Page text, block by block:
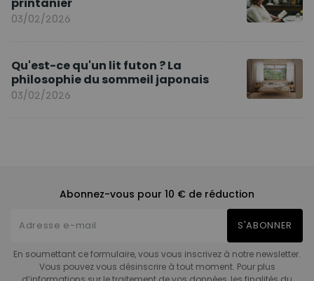
03/02/2026
Qu'est-ce qu'un lit futon ? La
philosophie du sommeil japonais
03/02/2026
Abonnez-vous pour 10 € de réduction
S'ABONNER
En soumettant ce formulaire, vous vous inscrivez à notre newsletter.
Vous pouvez vous désinscrire à tout moment. Pour plus